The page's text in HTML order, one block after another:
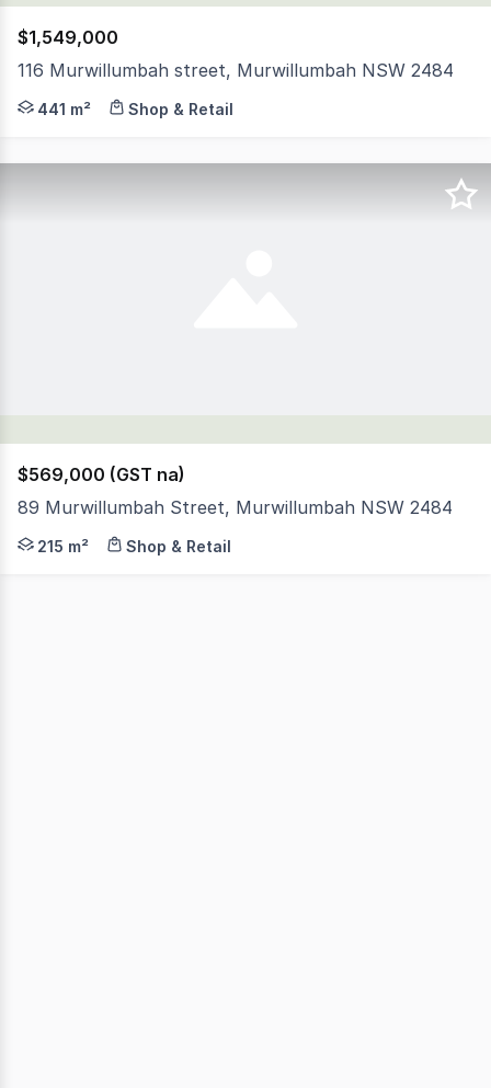
$1,549,000
116 Murwillumbah street, Murwillumbah NSW 2484
This is your opportunity to secure one of the largest
441 m² Shop & Retail
$569,000 (GST na)
89 Murwillumbah Street, Murwillumbah NSW 2484
This Perfectly located Solid Building is in the heart of
215 m² Shop & Retail